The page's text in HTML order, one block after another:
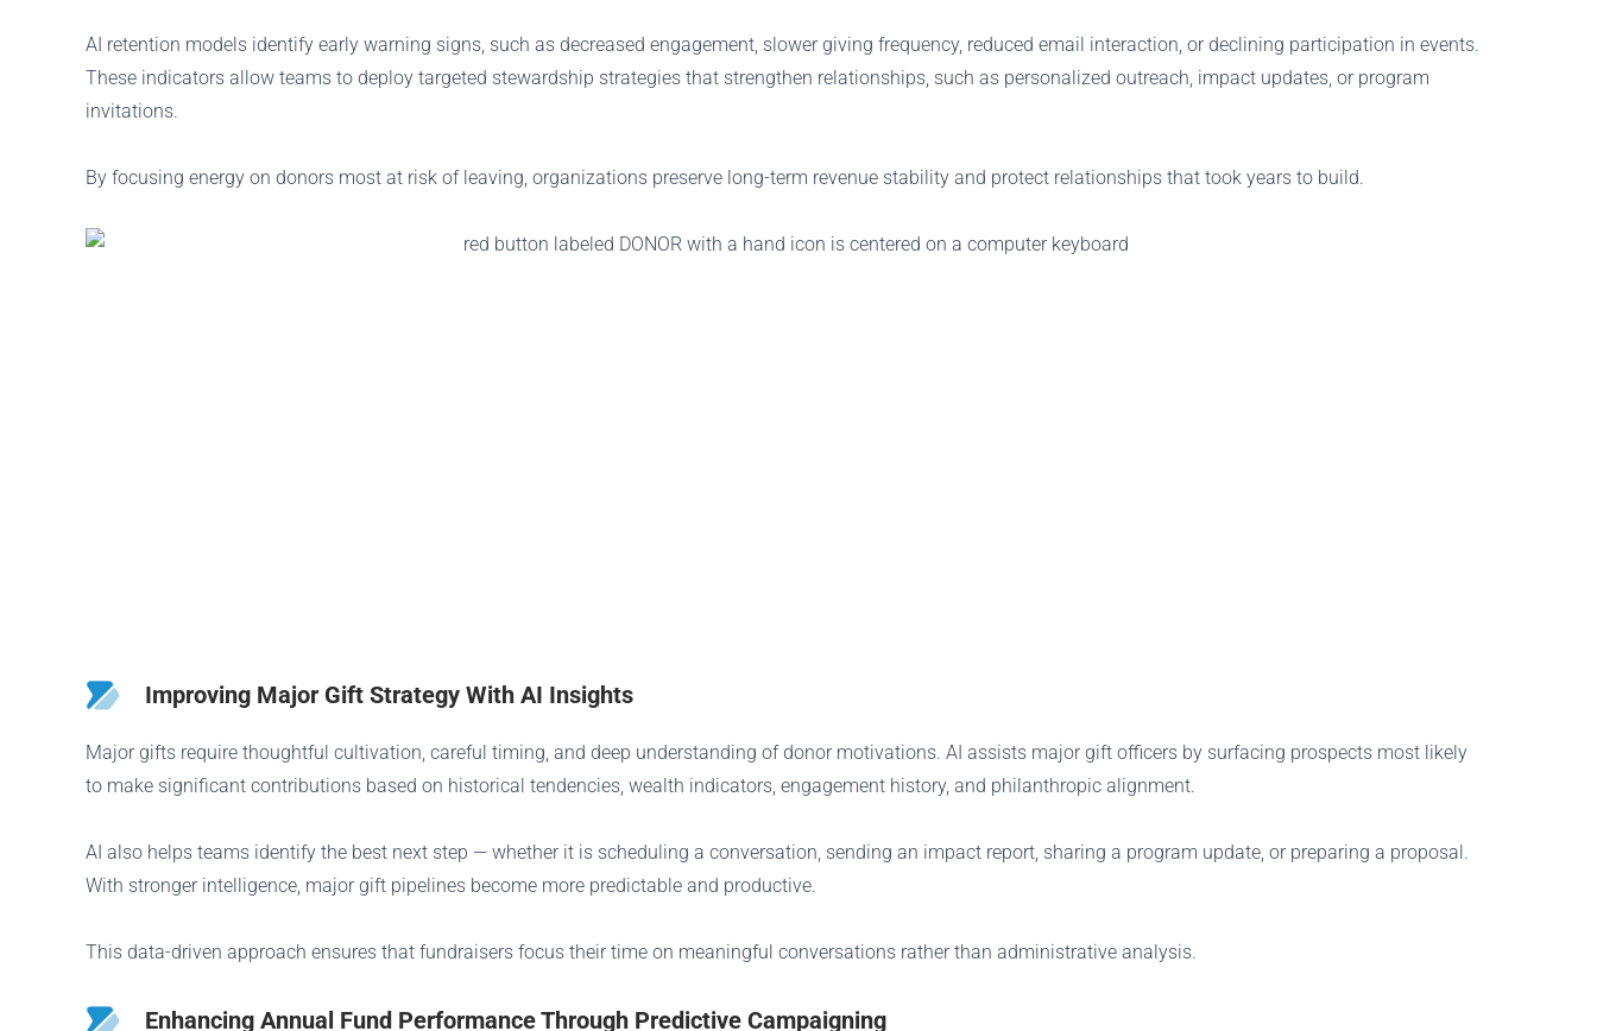
AI retention models identify early warning signs, such as decreased engagement, slower giving frequency, reduced email interaction, or declining participation in events.
These indicators allow teams to deploy targeted stewardship strategies that strengthen relationships, such as personalized outreach, impact updates, or program
invitations.
By focusing energy on donors most at risk of leaving, organizations preserve long-term revenue stability and protect relationships that took years to build.
Improving Major Gift Strategy With AI Insights
Major gifts require thoughtful cultivation, careful timing, and deep understanding of donor motivations. AI assists major gift officers by surfacing prospects most likely
to make significant contributions based on historical tendencies, wealth indicators, engagement history, and philanthropic alignment.
AI also helps teams identify the best next step — whether it is scheduling a conversation, sending an impact report, sharing a program update, or preparing a proposal.
With stronger intelligence, major gift pipelines become more predictable and productive.
This data-driven approach ensures that fundraisers focus their time on meaningful conversations rather than administrative analysis.
Enhancing Annual Fund Performance Through Predictive Campaigning